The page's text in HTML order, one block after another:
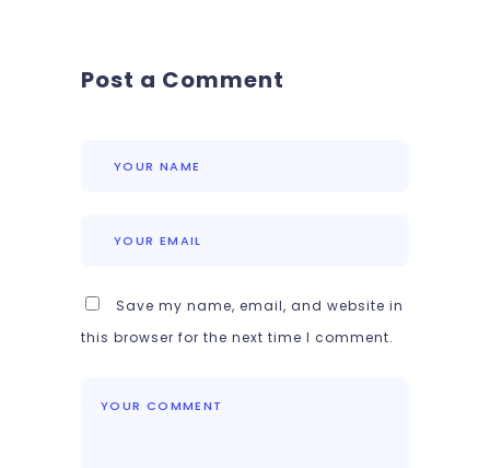
Post a Comment
Save my name, email, and website in
this browser for the next time I comment.